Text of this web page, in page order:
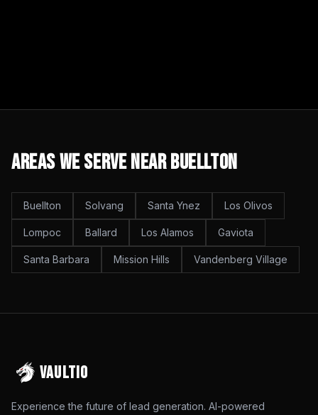
Areas We Serve NearBuellton
Buellton Solvang Santa Ynez Los Olivos
Lompoc Ballard Los Alamos Gaviota
Santa Barbara Mission Hills Vandenberg Village
VAULTIO
Experience the future of lead generation. AI-powered